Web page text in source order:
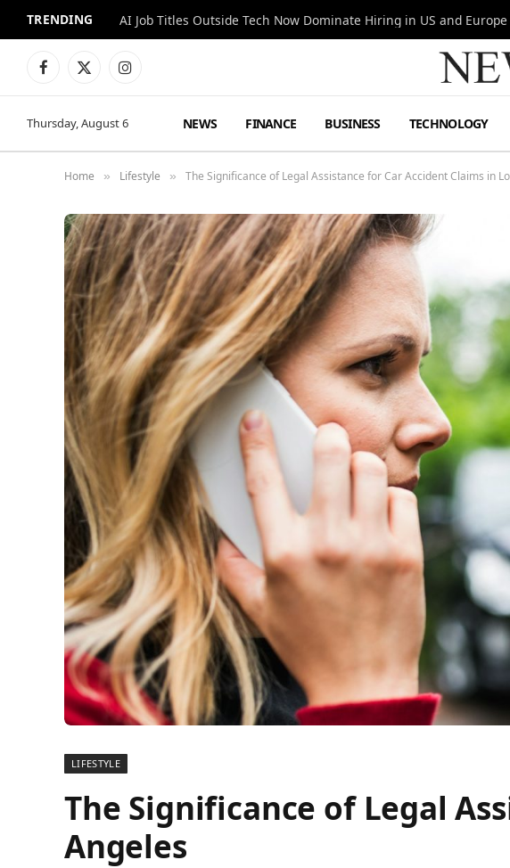
TRENDING AI Job Titles Outside Tech Now Dominate Hiring in US and Europe
Facebook
X
Instagram
Thursday, August 6 NEWS FINANCE BUSINESS TECHNOLOGY
Home » Lifestyle » The Significance of Legal Assistance for Car Accident Claims in
LIFESTYLE
The Significance of Legal
Angeles